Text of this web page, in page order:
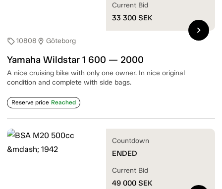
sell10808 location_on Göteborg
Yamaha Wildstar 1 600 — 2000
A nice cruising bike with only one owner. In nice original
condition and complete with side bags.
Reserve price Reached
Current Bid
33 300 SEK
chevron_right
Countdown
ENDED
Current Bid
49 000 SEK